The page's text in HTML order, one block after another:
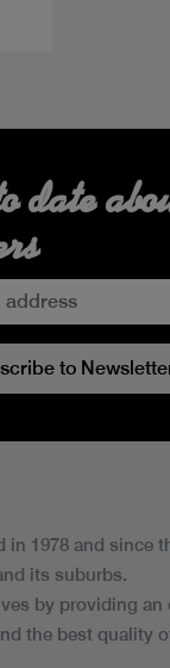
date
to
in 1978 and since
its suburbs.
by providing an
the best quality